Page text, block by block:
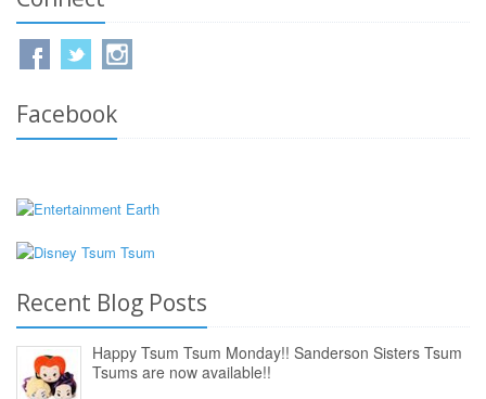
Facebook
Recent Blog Posts
Happy Tsum Tsum Monday!! Sanderson Sisters Tsum
Tsums are now available!!